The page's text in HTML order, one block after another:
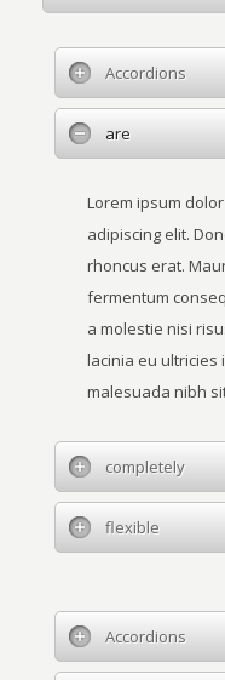
Accordions
are
Lorem ipsum
adipiscing elit.
rhoncus erat.
fermentum
a molestie nisi
lacinia eu ultricies
malesuada nibh
completely
flexible
Accordions